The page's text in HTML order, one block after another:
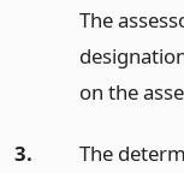
The
on the
3.
The